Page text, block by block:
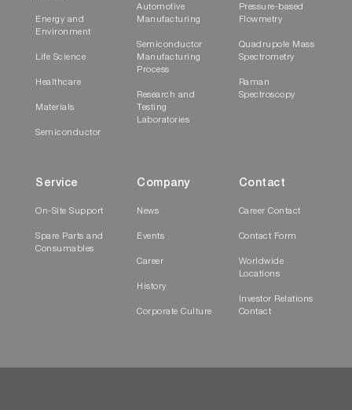
Energy and
Environment
Life Science
Healthcare
Materials
Semiconductor
Automotive
Manufacturing
Semiconductor
Manufacturing
Process
Research and
Testing
Laboratories
Pressure-based
Flowmetry
Quadrupole Mass
Spectrometry
Raman
Spectroscopy
Service
On-Site Support
Spare Parts and
Consumables
Company
News
Events
Career
History
Corporate Culture
Contact
Career Contact
Contact Form
Worldwide
Locations
Investor Relations
Contact